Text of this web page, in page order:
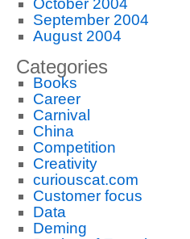
October 2004
September 2004
August 2004
Categories
Books
Career
Carnival
China
Competition
Creativity
curiouscat.com
Customer focus
Data
Deming